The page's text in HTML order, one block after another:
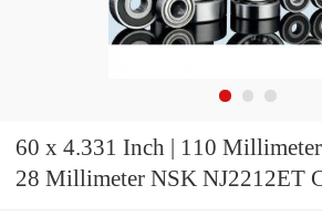
60 x 4.331 Inch | 110
28 Millimeter NSK NJ2212ET Cylindrical